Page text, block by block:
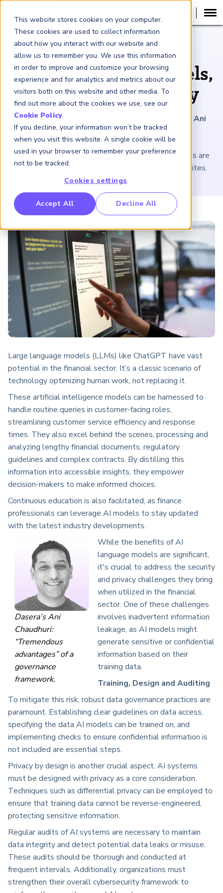
This website stores cookies on your computer.
These cookies are used to collect information
about how you interact with our website and
allow us to remember you. We use this information
in order to improve and customize your browsing
experience and for analytics and metrics about our
visitors both on this website and other media. To
find out more about the cookies we use, see our
Cookie Policy.
If you decline, your information won’t be tracked
when you visit this website. A single cookie will be
used in your browser to remember your preference
not to be tracked.
Cookies settings
Accept All Decline All
Benchmarking Initative (GBI)
Crime Intelligence & Insights (FCi2)
China
ARTICLE
Large Language Models,
Security and Privacy
August 25, 2023
By Ani
Chaudhuri
Effective corporate culture and governance practices are
paramount, a top information security executive writes.
Large language models (LLMs) like ChatGPT have vast
potential in the financial sector. It’s a classic scenario of
technology optimizing human work, not replacing it.
These artificial intelligence models can be harnessed to
handle routine queries in customer-facing roles,
streamlining customer service efficiency and response
times. They also excel behind the scenes, processing and
analyzing lengthy financial documents, regulatory
guidelines and complex contracts. By distilling this
information into accessible insights, they empower
decision-makers to make informed choices.
Continuous education is also facilitated, as finance
professionals can leverage AI models to stay updated
with the latest industry developments.
Dasera’s Ani
Chaudhuri:
“Tremendous
advantages” of a
governance
framework.
While the benefits of AI
language models are significant,
it's crucial to address the security
and privacy challenges they bring
when utilized in the financial
sector. One of these challenges
involves inadvertent information
leakage, as AI models might
generate sensitive or confidential
information based on their
training data.
Training, Design and Auditing
To mitigate this risk, robust data governance practices are
paramount. Establishing clear guidelines on data access,
specifying the data AI models can be trained on, and
implementing checks to ensure confidential information is
not included are essential steps.
Privacy by design is another crucial aspect. AI systems
must be designed with privacy as a core consideration.
Techniques such as differential privacy can be employed to
ensure that training data cannot be reverse-engineered,
protecting sensitive information.
Regular audits of AI systems are necessary to maintain
data integrity and detect potential data leaks or misuse.
These audits should be thorough and conducted at
frequent intervals. Additionally, organizations must
strengthen their overall cybersecurity framework to